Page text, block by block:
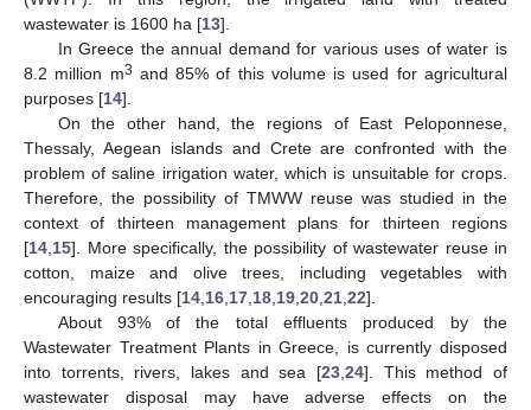
wastewater is 1600 ha [13].
In Greece the annual demand for various uses of water is
8.2 million m3 and 85% of this volume is used for agricultural
purposes [14].
On the other hand, the regions of East Peloponnese,
Thessaly, Aegean islands and Crete are confronted with the
problem of saline irrigation water, which is unsuitable for crops.
Therefore, the possibility of TMWW reuse was studied in the
context of thirteen management plans for thirteen regions
[14 15]. More specifically, the possibility of wastewater reuse in
cotton, maize and olive trees, including vegetables with
encouraging results [14 16 17 18 19 20 21 22].
About 93% of the total effluents produced by the
Wastewater Treatment Plants in Greece, is currently disposed
into torrents, rivers, lakes and sea [23 24]. This method of
wastewater disposal may have adverse effects on the